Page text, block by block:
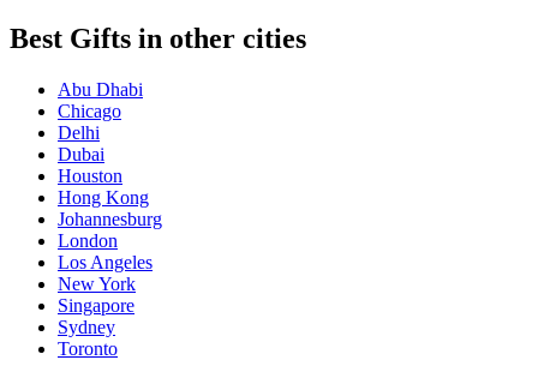
Best Gifts in other cities
Abu Dhabi
Chicago
Delhi
Dubai
Houston
Hong Kong
Johannesburg
London
Los Angeles
New York
Singapore
Sydney
Toronto